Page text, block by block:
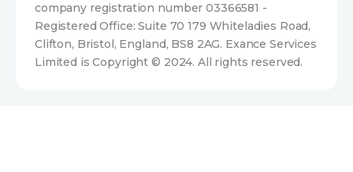
company registration number 03366581 -
Registered Office: Suite 70 179 Whiteladies Road,
Clifton, Bristol, England, BS8 2AG. Exance Services
Limited is Copyright © 2024. All rights reserved.